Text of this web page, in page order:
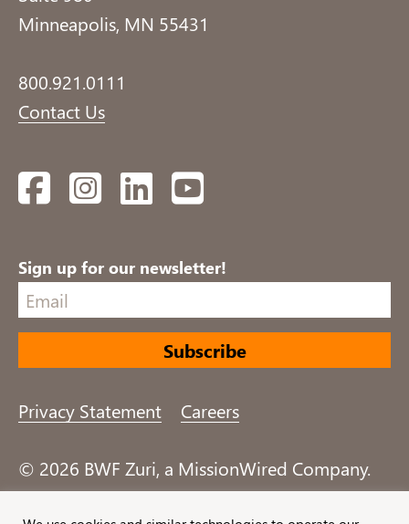
Minneapolis, MN 55431
800.921.0111
Contact Us
FacebookInstagramLinkedInYouTube
Sign up for our newsletter!
Privacy Statement Careers
© 2026 BWF Zuri, a MissionWired Company.
All rights reserved.